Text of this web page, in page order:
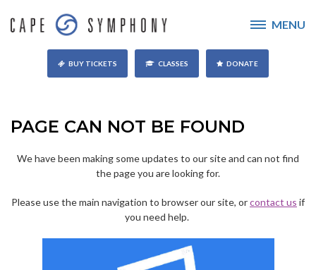
MENU
BUY TICKETS CLASSES DONATE
PAGE CAN NOT BE FOUND
We have been making some updates to our site and can not find
the page you are looking for.
Please use the main navigation to browser our site, orcontact us if
you need help.